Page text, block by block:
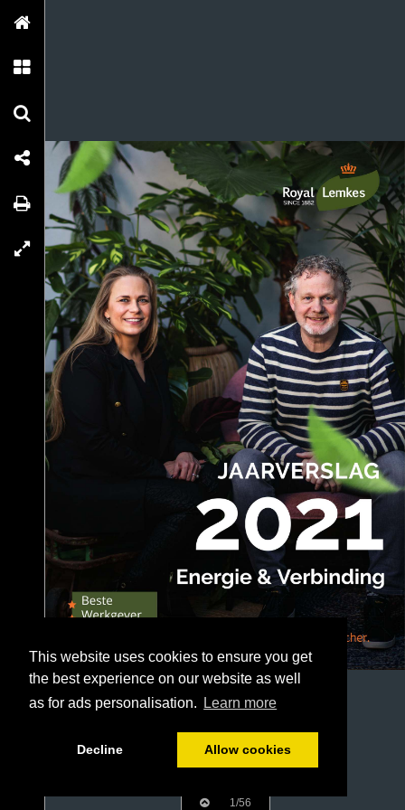
This website uses cookies to ensure you get
the best experience on our website as well
as for ads personalisation.
Learn more
Decline Allow cookies
1/56